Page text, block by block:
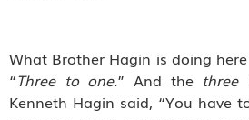
What Brother Hagin is doing
“Three to one.” And the three
Kenneth Hagin said, “You have